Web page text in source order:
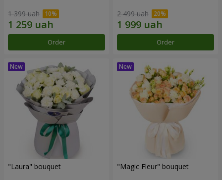
1 399 uah
Order
2 499 uah
Order
"Laura" bouquet "Magic Fleur" bouquet